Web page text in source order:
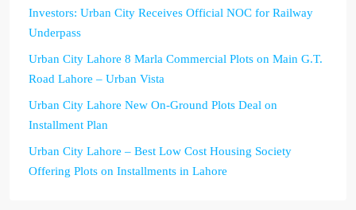
Investors: Urban City Receives Official NOC for Railway
Underpass
Urban City Lahore 8 Marla Commercial Plots on Main G.T.
Road Lahore – Urban Vista
Urban City Lahore New On-Ground Plots Deal on
Installment Plan
Urban City Lahore – Best Low Cost Housing Society
Offering Plots on Installments in Lahore